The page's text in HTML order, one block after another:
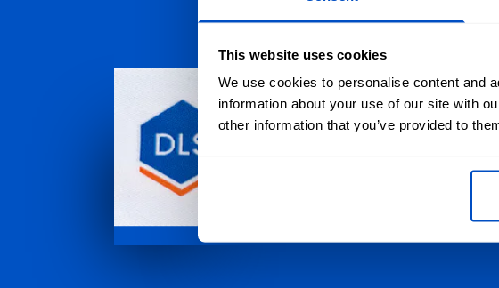
This website uses cookies
We use cookies to personalise content and
information about your use of our site with
other information that you’ve provided to
Personalize Your
Dutch Label Shop ships
throughout New
Christchurch, and
between. Plus, we ship